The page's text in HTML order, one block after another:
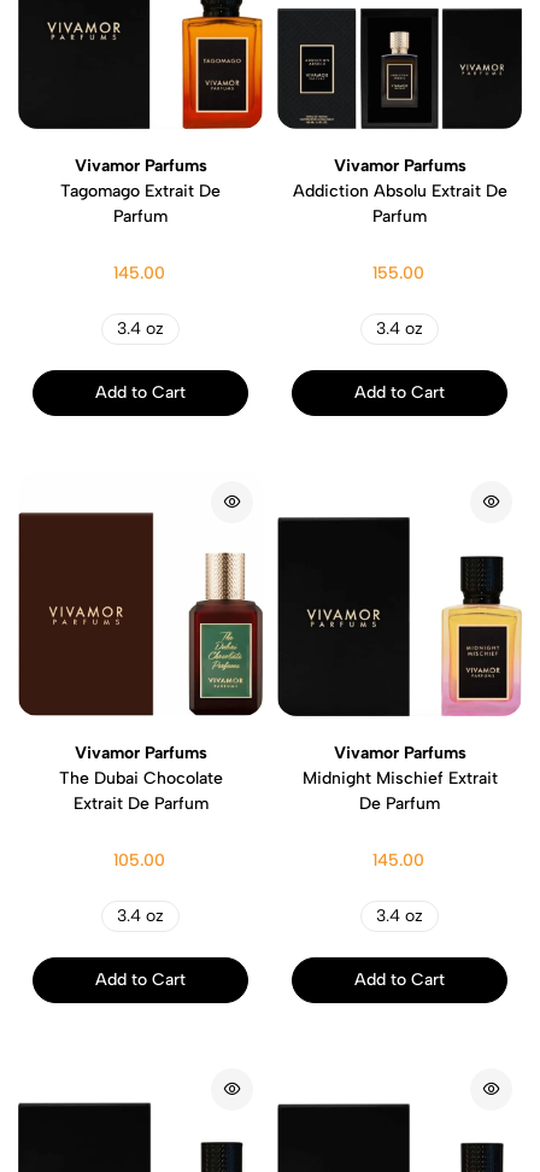
Vivamor Parfums
Tagomago Extrait De
Parfum
145.00
3.4 oz
Add to Cart
Vivamor Parfums
Addiction Absolu Extrait De
Parfum
155.00
3.4 oz
Add to Cart
Vivamor Parfums
The Dubai Chocolate
Extrait De Parfum
105.00
3.4 oz
Add to Cart
Vivamor Parfums
Midnight Mischief Extrait
De Parfum
145.00
3.4 oz
Add to Cart